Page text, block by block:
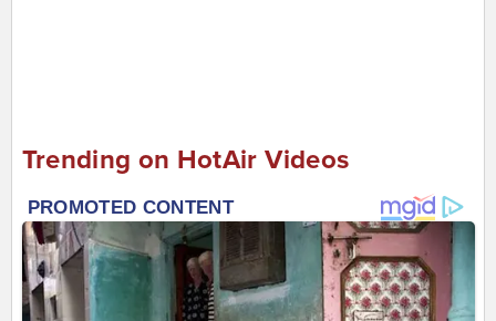
Trending on HotAir Videos